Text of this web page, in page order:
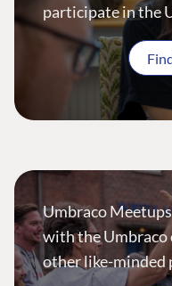
participate in the
Umbraco
with the Umbraco
other like-minded